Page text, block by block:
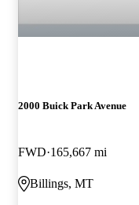
2000 Buick Park Avenue
FWD 165,667 mi
Billings, MT